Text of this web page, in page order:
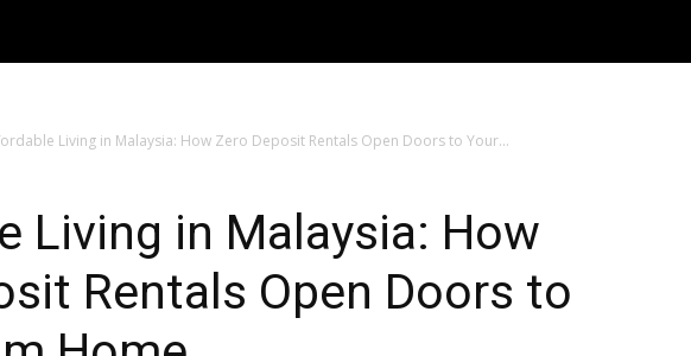
Living in Malaysia: How Zero Deposit Rentals Open Doors to Your...
Living in Malaysia: How
Rentals Open Doors to